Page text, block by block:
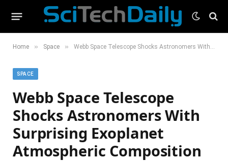
Home » Space » Webb Space Telescope Shocks Astronomers With Surprising Exoplanet Atmospheric Composition
SPACE
Webb Space Telescope
Shocks Astronomers With
Surprising Exoplanet
Atmospheric Composition